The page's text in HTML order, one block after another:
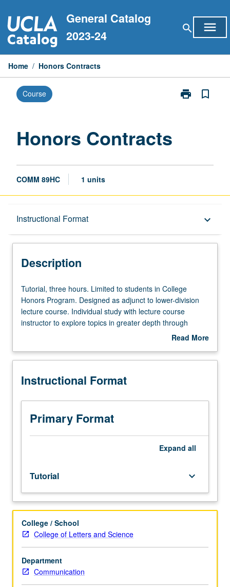
to
content
General Catalog
2023-24
search menu
Home / Honors Contracts
Course print
Print
bookmark_border
Honors Contracts
COMM 89HC 1 units
Instructional Format keyboard_arrow_down
Description
Description
Tutorial,
three
hours.
Limited
in
Honors
Designed
adjunct
course.
Individual
study
with
lecture
course
instructor
to
explore
Tutorial, three hours. Limited to students in College
Honors Program. Designed as adjunct to lower-division
lecture course. Individual study with lecture course
instructor to explore topics in greater depth through
supplemental readings, papers, or other activities. May
contract required. Honors content noted on transcript.
Read More
Description
Instructional Format
Primary Format
Expand all
Tutorial keyboard_arrow_down
College / School
College of Letters and Science
Department
Communication